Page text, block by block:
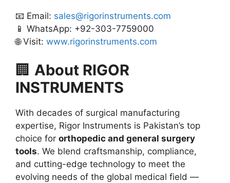
📧 Email: sales@rigorinstruments.com
📱 WhatsApp: +92-303-7759000
🌐 Visit: www.rigorinstruments.com
🏢 About RIGOR
INSTRUMENTS
With decades of surgical manufacturing
expertise, Rigor Instruments is Pakistan’s top
choice for orthopedic and general surgery
tools. We blend craftsmanship, compliance,
and cutting-edge technology to meet the
evolving needs of the global medical field —